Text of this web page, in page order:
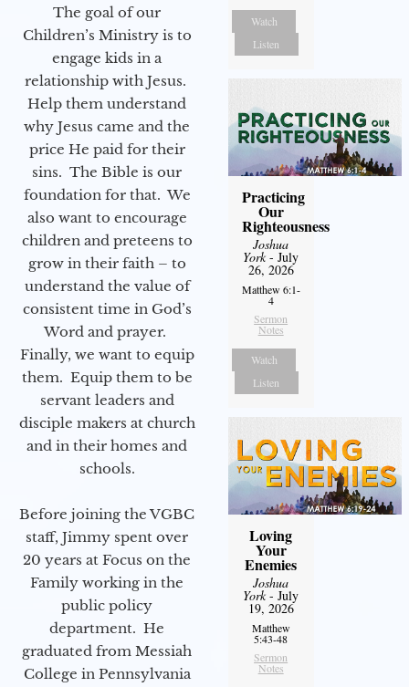
The goal of our
Children’s Ministry is to
engage kids in a
relationship with Jesus.
Help them understand
why Jesus came and the
price He paid for their
sins. The Bible is our
foundation for that. We
also want to encourage
children and preteens to
grow in their faith – to
understand the value of
consistent time in God’s
Word and prayer.
Finally, we want to equip
them. Equip them to be
servant leaders and
disciple makers at church
and in their homes and
schools.
Before joining the VGBC
staff, Jimmy spent over
20 years at Focus on the
Family working in the
public policy
department. He
graduated from Messiah
College in Pennsylvania
Watch
Listen
Practicing
Our
Righteousness
Joshua
York- July
26, 2026
Matthew 6:1-
4
Sermon
Notes
Watch
Listen
Loving
Your
Enemies
Joshua
York- July
19, 2026
Matthew
5:43-48
Sermon
Notes